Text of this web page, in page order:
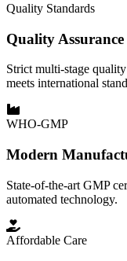
Quality Standards
Quality Assurance
Strict multi-stage
meets international
WHO-GMP
Modern
State-of-the-art GMP
automated technology.
Affordable Care